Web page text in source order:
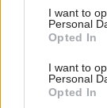
consent section.
I want to
Personal
Opted In
I want to
Personal
Opted In